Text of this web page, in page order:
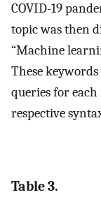
COVID-19
topic was then
“Machine
These
queries for each
respective
Table 3.